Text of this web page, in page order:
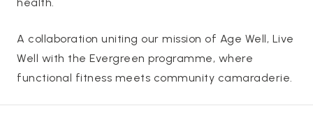
A collaboration uniting our mission of Age Well, Live
Well with the Evergreen programme, where
functional fitness meets community camaraderie.